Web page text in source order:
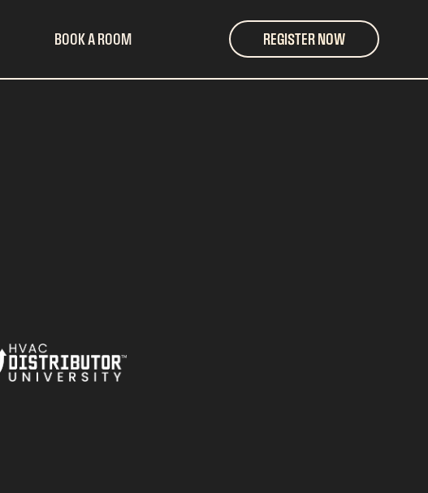
BOOK A ROOM REGISTER NOW